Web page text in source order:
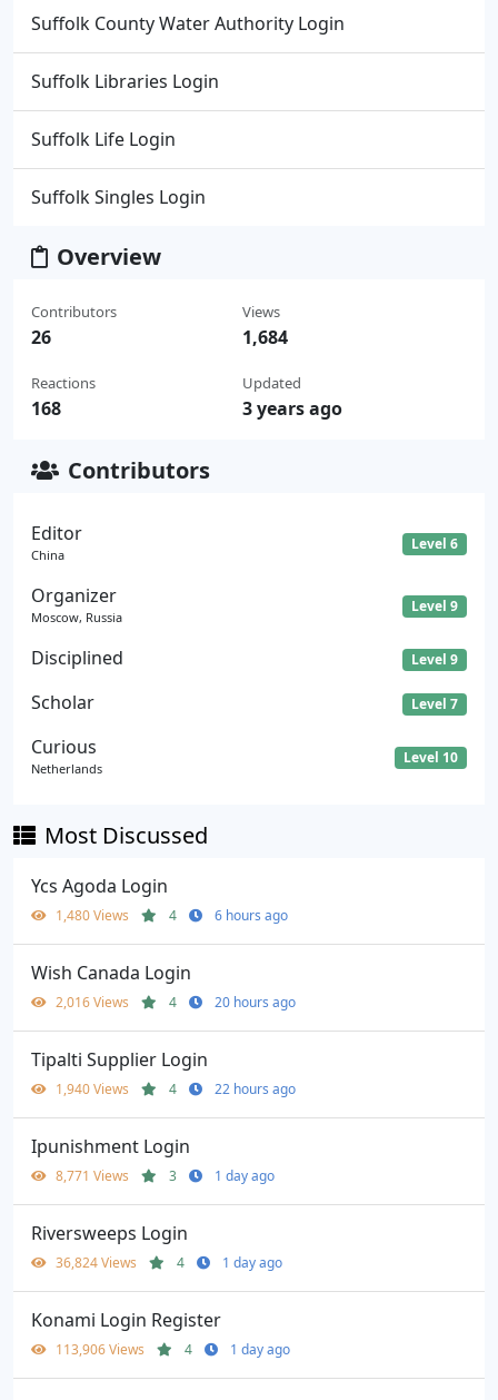
Suffolk County Water Authority Login
Suffolk Libraries Login
Suffolk Life Login
Suffolk Singles Login
Overview
Contributors
26
Reactions
168
Views
1,684
Updated
3 years ago
Contributors
Editor
China
Level 6
Organizer
Moscow, Russia
Level 9
Disciplined Level 9
Scholar Level 7
Curious
Netherlands
Level 10
Most Discussed
Ycs Agoda Login
1,480 Views 4 6 hours ago
Wish Canada Login
2,016 Views 4 20 hours ago
Tipalti Supplier Login
1,940 Views 4 22 hours ago
Ipunishment Login
8,771 Views 3 1 day ago
Riversweeps Login
36,824 Views 4 1 day ago
Konami Login Register
113,906 Views 4 1 day ago